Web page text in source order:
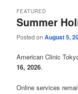
Summer
FEATURED
Posted onAugust 5,
American Clinic
16, 2026.
Online services